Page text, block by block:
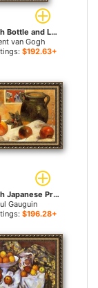
Still Life with Bottle and Lemons on a Plate for sale
van Gogh
$192.63+
Still Life with Japanese Print for sale
Gauguin
$196.28+